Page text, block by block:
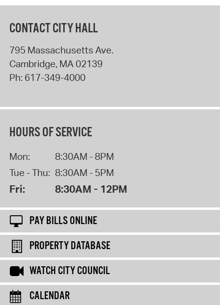
CONTACT CITY HALL
795 Massachusetts Ave.
Cambridge, MA 02139
Ph: 617-349-4000
HOURS OF SERVICE
Mon:
8:30AM - 8PM
Tue - Thu: 8:30AM - 5PM
Fri: 8:30AM - 12PM
PAY BILLS ONLINE
PROPERTY DATABASE
WATCH CITY COUNCIL
CALENDAR